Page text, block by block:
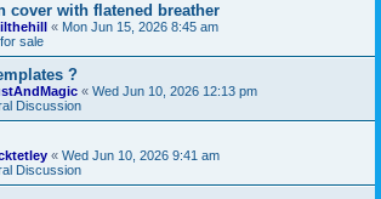
cover with flatened breather
« Mon Jun 15, 2026 8:45 am
sale
?
« Wed Jun 10, 2026 12:13 pm
Discussion
« Wed Jun 10, 2026 9:41 am
Discussion